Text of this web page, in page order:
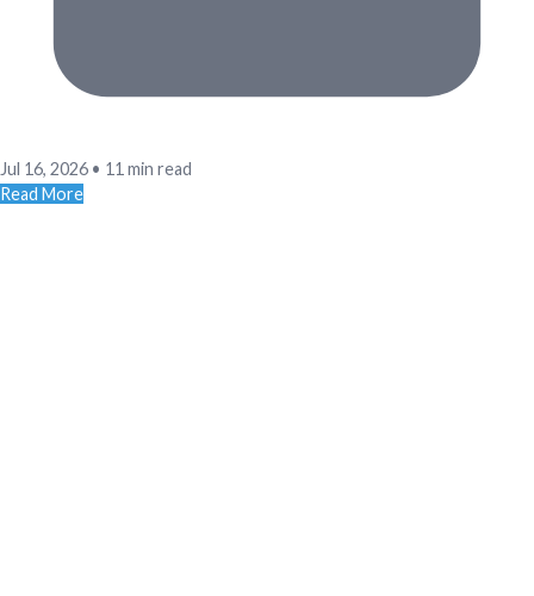
Jul 16, 2026 • 11 min read
Read More